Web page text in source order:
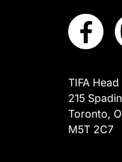
TIFA
215
Toronto,
M5T 2C7